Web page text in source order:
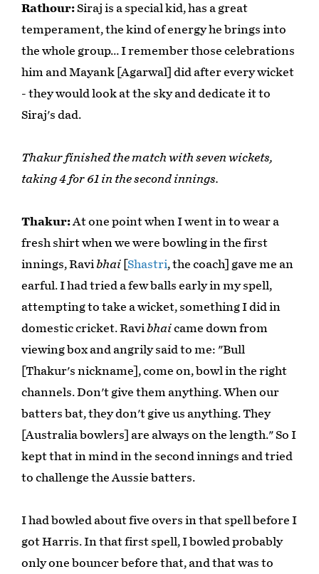
Rathour:Siraj is a special kid, has a great
temperament, the kind of energy he brings into
the whole group… I remember those celebrations
him and Mayank [Agarwal] did after every wicket
- they would look at the sky and dedicate it to
Siraj's dad.
Thakur finished the match with seven wickets,
taking 4 for 61 in the second innings.
Thakur:At one point when I went in to wear a
fresh shirt when we were bowling in the first
innings, Ravi bhai [Shastri, the coach] gave me an
earful. I had tried a few balls early in my spell,
attempting to take a wicket, something I did in
domestic cricket. Ravi bhaicame down from
viewing box and angrily said to me: "Bull
[Thakur's nickname], come on, bowl in the right
channels. Don't give them anything. When our
batters bat, they don't give us anything. They
[Australia bowlers] are always on the length." So I
kept that in mind in the second innings and tried
to challenge the Aussie batters.
I had bowled about five overs in that spell before I
got Harris. In that first spell, I bowled probably
only one bouncer before that, and that was to